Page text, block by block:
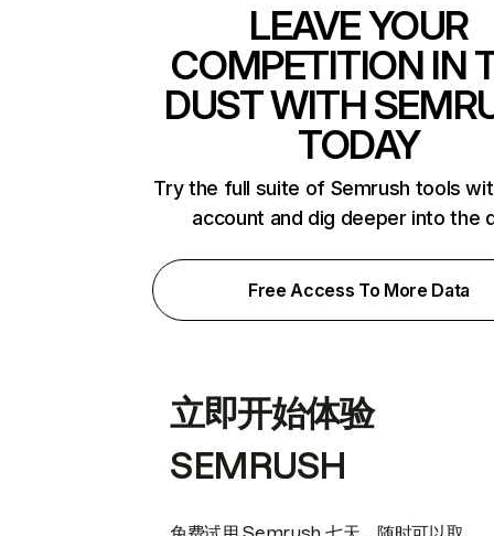
LEAVE YOUR
COMPETITION IN
DUST WITH
TODAY
Try the full suite of Semrush tools
account and dig deeper into the
Free Access To More Data
立即开始体验
SEMRUSH